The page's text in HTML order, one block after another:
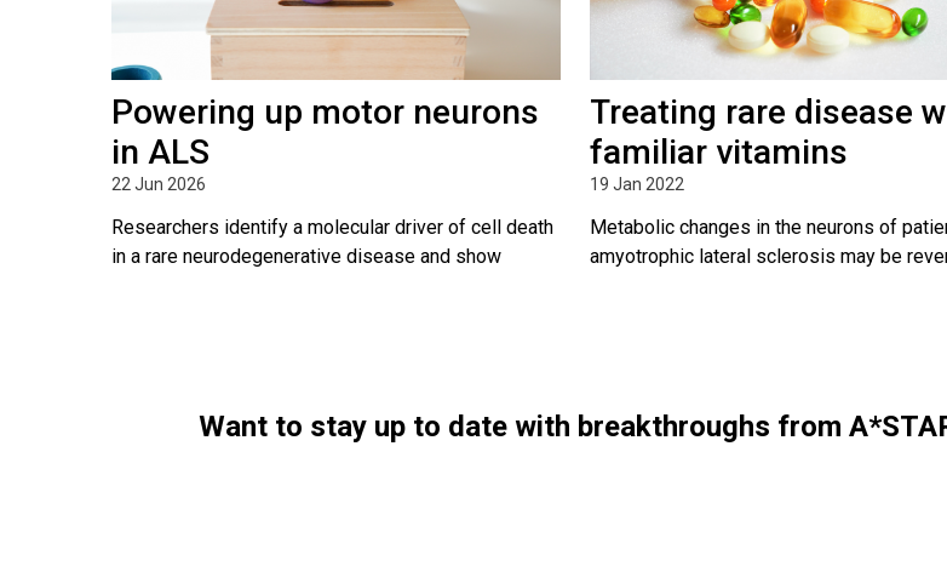
Powering up motor neurons
in ALS
22 Jun 2026
Researchers identify a molecular driver of cell death
in a rare neurodegenerative disease and show
Treating rare disease
familiar vitamins
19 Jan 2022
Metabolic changes in the neurons of
amyotrophic lateral sclerosis may be
Want to stay up to date with breakthroughs from